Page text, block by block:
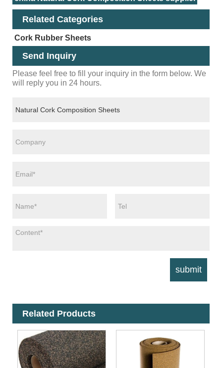
Related Categories
Cork Rubber Sheets
Send Inquiry
Please feel free to fill your inquiry in the form below. We
will reply you in 24 hours.
Related Products